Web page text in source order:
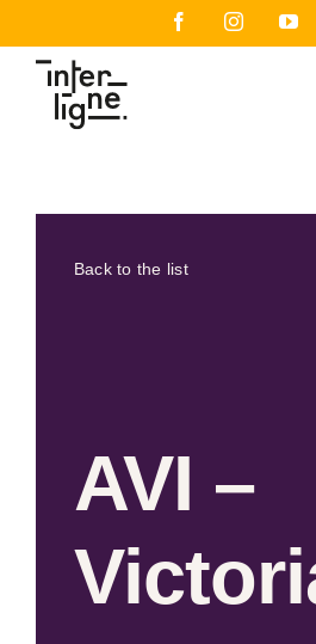
to
content
FacebookInstagram
Back to the list
AVI –